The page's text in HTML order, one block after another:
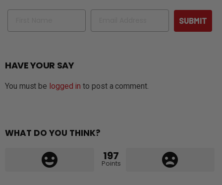
Name Email
SUBMIT
HAVE YOUR SAY
You must be logged in to post a comment.
WHAT DO YOU THINK?
197
Points